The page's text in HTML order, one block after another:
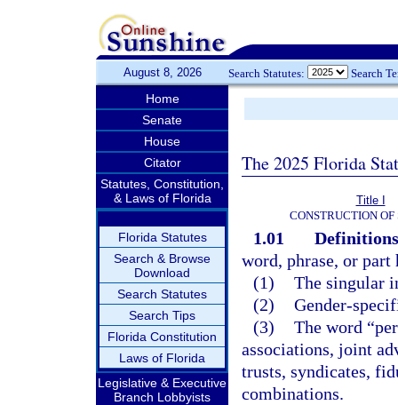
August 8, 2026 Search Statutes: Search
Home
Senate
House
Citator
Statutes, Constitution,
& Laws of Florida
Florida Statutes
Search & Browse
Download
Search Statutes
Search Tips
Florida Constitution
Laws of Florida
Legislative & Executive
Branch Lobbyists
The 2025 Florida
Title I
CONSTRUCTION OF
1.01
word, phrase, or
(1) The singular
(2) Gender-
(3) The word
associations, joint
trusts, syndicates,
combinations.